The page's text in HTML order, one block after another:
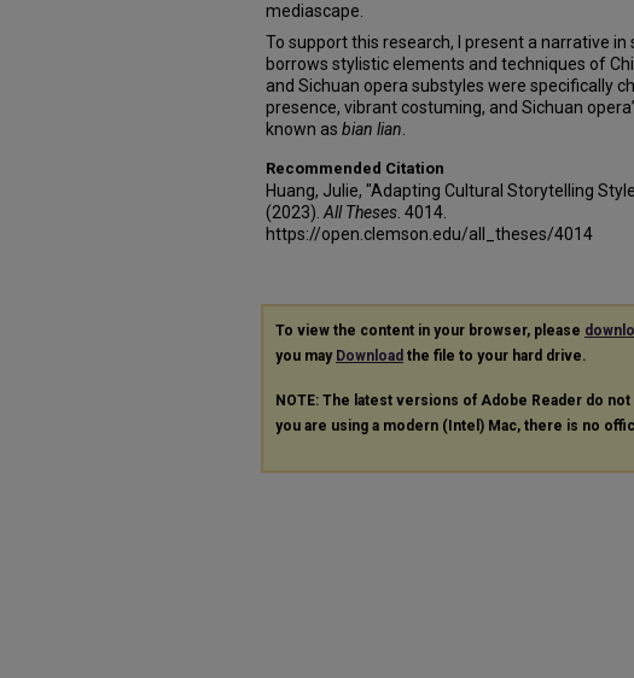
mediascape.
To support this research, I present a narrative
borrows stylistic elements and techniques of
and Sichuan opera substyles were specifically
presence, vibrant costuming, and Sichuan
known as bian lian
Recommended Citation
Huang, Julie, "Adapting Cultural Storytelling
(2023). All Theses . 4014.
https://open.clemson.edu/all_theses/4014
To view the content in your browser, please
you may Download the file to your hard drive.
NOTE: The latest versions of Adobe Reader do
you are using a modern (Intel) Mac, there is no